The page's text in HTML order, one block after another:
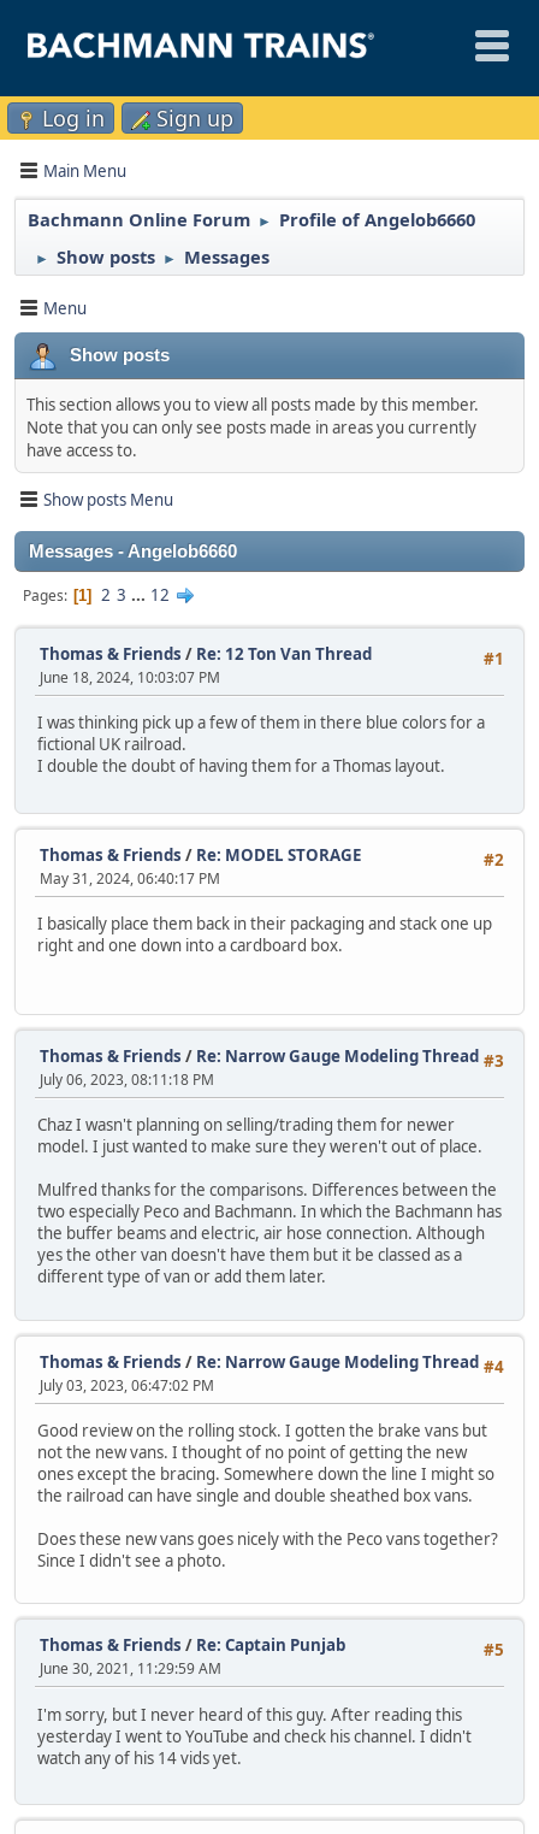
Log in Sign up
Main Menu
Bachmann Online Forum ► Profile of Angelob6660
► Show posts ► Messages
Menu
Show posts
This section allows you to view all posts made by this member.
Note that you can only see posts made in areas you currently
have access to.
Show posts Menu
Messages - Angelob6660
Pages 1 2 3 ... 12
#1
Thomas & Friends / Re: 12 Ton Van Thread
June 18, 2024, 10:03:07 PM
I was thinking pick up a few of them in there blue colors for a
fictional UK railroad.
I double the doubt of having them for a Thomas layout.
#2
Thomas & Friends / Re: MODEL STORAGE
May 31, 2024, 06:40:17 PM
I basically place them back in their packaging and stack one up
right and one down into a cardboard box.
#3
Thomas & Friends / Re: Narrow Gauge Modeling Thread
July 06, 2023, 08:11:18 PM
Chaz I wasn't planning on selling/trading them for newer
model. I just wanted to make sure they weren't out of place.
Mulfred thanks for the comparisons. Differences between the
two especially Peco and Bachmann. In which the Bachmann has
the buffer beams and electric, air hose connection. Although
yes the other van doesn't have them but it be classed as a
different type of van or add them later.
#4
Thomas & Friends / Re: Narrow Gauge Modeling Thread
July 03, 2023, 06:47:02 PM
Good review on the rolling stock. I gotten the brake vans but
not the new vans. I thought of no point of getting the new
ones except the bracing. Somewhere down the line I might so
the railroad can have single and double sheathed box vans.
Does these new vans goes nicely with the Peco vans together?
Since I didn't see a photo.
#5
Thomas & Friends / Re: Captain Punjab
June 30, 2021, 11:29:59 AM
I'm sorry, but I never heard of this guy. After reading this
yesterday I went to YouTube and check his channel. I didn't
watch any of his 14 vids yet.